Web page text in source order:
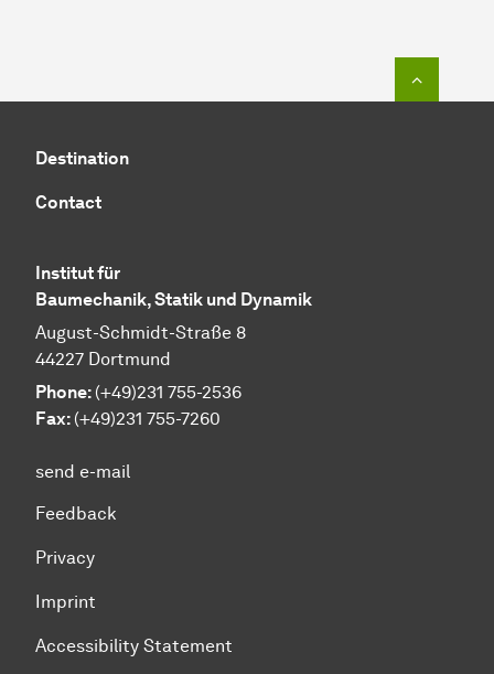
Destination
Contact
Institut für
Baumechanik, Statik und Dynamik
August-Schmidt-Straße 8
44227 Dortmund
Phone: (+49)231 755-2536
Fax: (+49)231 755-7260
send e-mail
Feedback
Privacy
Imprint
Accessibility Statement